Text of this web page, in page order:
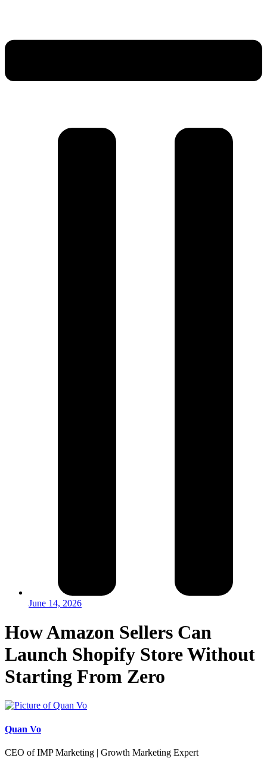
June 14, 2026
How Amazon Sellers Can
Launch Shopify Store Without
Starting From Zero
Quan Vo
CEO of IMP Marketing | Growth Marketing Expert